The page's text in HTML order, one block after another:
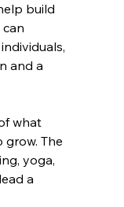
build
and a
what
grow. The
yoga,
a